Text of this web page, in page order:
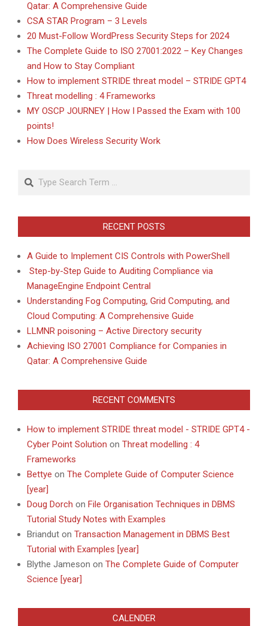
Qatar: A Comprehensive Guide
CSA STAR Program – 3 Levels
20 Must-Follow WordPress Security Steps for 2024
The Complete Guide to ISO 27001:2022 – Key Changes
and How to Stay Compliant
How to implement STRIDE threat model – STRIDE GPT4
Threat modelling : 4 Frameworks
MY OSCP JOURNEY | How I Passed the Exam with 100
points!
How Does Wireless Security Work
Search
RECENT POSTS
A Guide to Implement CIS Controls with PowerShell
Step-by-Step Guide to Auditing Compliance via
ManageEngine Endpoint Central
Understanding Fog Computing, Grid Computing, and
Cloud Computing: A Comprehensive Guide
LLMNR poisoning – Active Directory security
Achieving ISO 27001 Compliance for Companies in
Qatar: A Comprehensive Guide
RECENT COMMENTS
How to implement STRIDE threat model - STRIDE GPT4 -
Cyber Point Solution on Threat modelling : 4
Frameworks
Bettye on The Complete Guide of Computer Science
[year]
Doug Dorch on File Organisation Techniques in DBMS
Tutorial Study Notes with Examples
Briandut on Transaction Management in DBMS Best
Tutorial with Examples [year]
Blythe Jameson on The Complete Guide of Computer
Science [year]
CALENDER